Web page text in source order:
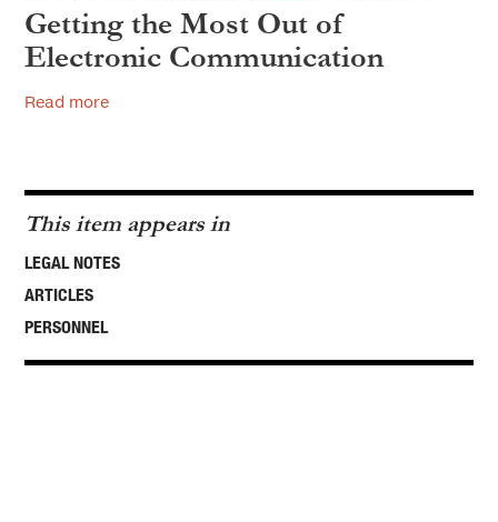
Getting the Most Out of
Electronic Communication
Read more
This item appears in
LEGAL NOTES
ARTICLES
PERSONNEL